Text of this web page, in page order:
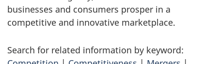
businesses and consumers prosper in a
competitive and innovative marketplace.
Search for related information by keyword: